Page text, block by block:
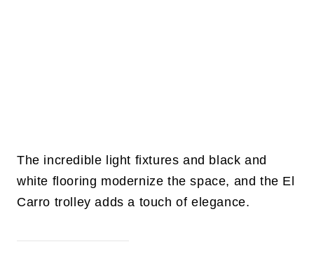
The incredible light fixtures and black and
white flooring modernize the space, and the El
Carro trolley adds a touch of elegance.